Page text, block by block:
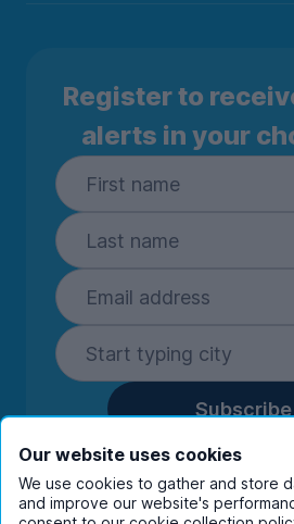
Register to
alerts in your
Subscribe
By entering your details you
you're happy to receive
communications from
Our website uses cookies
We use cookies to gather and store
and improve our website's